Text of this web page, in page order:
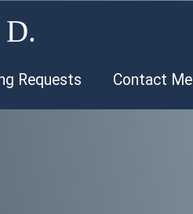
Requests Contact Me